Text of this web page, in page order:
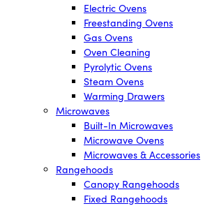
Electric Ovens
Freestanding Ovens
Gas Ovens
Oven Cleaning
Pyrolytic Ovens
Steam Ovens
Warming Drawers
Microwaves
Built-In Microwaves
Microwave Ovens
Microwaves & Accessories
Rangehoods
Canopy Rangehoods
Fixed Rangehoods